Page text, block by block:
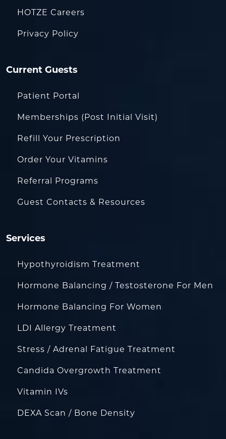
HOTZE Careers
Privacy Policy
Current Guests
Patient Portal
Memberships (Post Initial Visit)
Refill Your Prescription
Order Your Vitamins
Referral Programs
Guest Contacts & Resources
Services
Hypothyroidism Treatment
Hormone Balancing / Testosterone For Men
Hormone Balancing For Women
LDI Allergy Treatment
Stress / Adrenal Fatigue Treatment
Candida Overgrowth Treatment
Vitamin IVs
DEXA Scan / Bone Density